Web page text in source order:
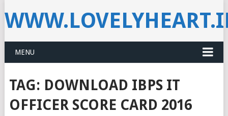
MENU
TAG: DOWNLOAD IBPS IT
OFFICER SCORE CARD 2016